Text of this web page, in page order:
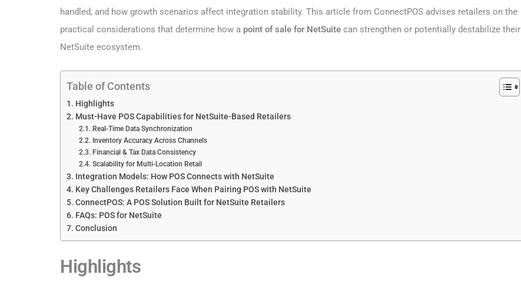
handled, and how growth scenarios affect integration stability. This article from ConnectPOS advises retailers on the
practical considerations that determine how a point of sale for NetSuite can strengthen or potentially destabilize their
NetSuite ecosystem.
Table of Contents
Highlights
Must-Have POS Capabilities for NetSuite-Based Retailers
Real-Time Data Synchronization
Inventory Accuracy Across Channels
Financial & Tax Data Consistency
Scalability for Multi-Location Retail
Integration Models: How POS Connects with NetSuite
Key Challenges Retailers Face When Pairing POS with NetSuite
ConnectPOS: A POS Solution Built for NetSuite Retailers
FAQs: POS for NetSuite
Conclusion
Highlights